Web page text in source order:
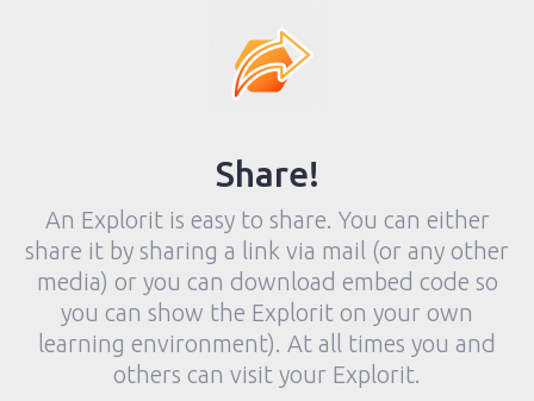
Share!
An Explorit is easy to share. You can either
share it by sharing a link via mail (or any other
media) or you can download embed code so
you can show the Explorit on your own
learning environment). At all times you and
others can visit your Explorit.